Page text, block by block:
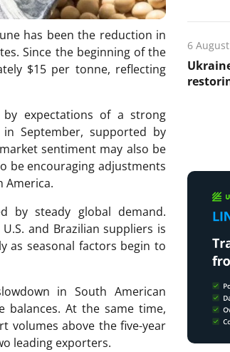
has been the reduction in
Since the beginning of the
$15 per tonne, reflecting
expectations of a strong
September, supported by
sentiment may also be
be encouraging adjustments
America.
by steady global demand.
and Brazilian suppliers is
as seasonal factors begin to
in South American
balances. At the same time,
volumes above the five-year
leading exporters.
6